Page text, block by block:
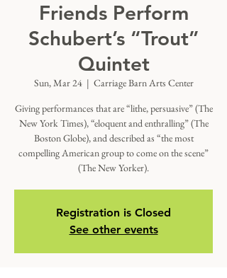
Friends Perform
Schubert’s “Trout”
Quintet
Sun, Mar 24
  |
Carriage Barn Arts Center
Giving performances that are “lithe, persuasive” (The
New York Times), “eloquent and enthralling” (The
Boston Globe), and described as “the most
compelling American group to come on the scene”
(The New Yorker).
Registration is Closed
See other events